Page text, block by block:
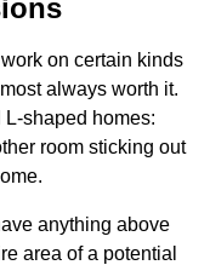
on certain kinds
always worth it.
shaped homes:
room sticking out
anything above
area of a potential